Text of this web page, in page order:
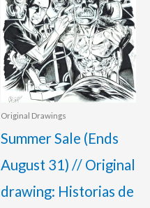
Original Drawings
Summer Sale (Ends
August 31) // Original
drawing: Historias de